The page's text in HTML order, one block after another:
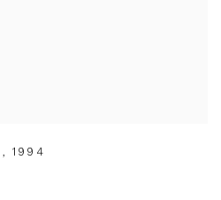
,1994